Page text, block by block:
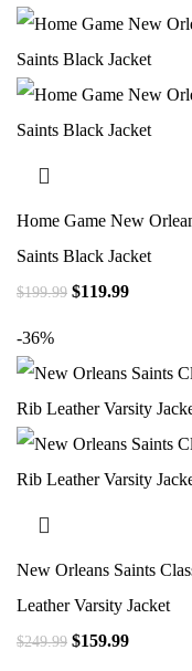
Home Game New
Saints Black Jacket
$199.99 $119.99
-36%
New Orleans Saints
Leather Varsity Jacket
$249.99 $159.99